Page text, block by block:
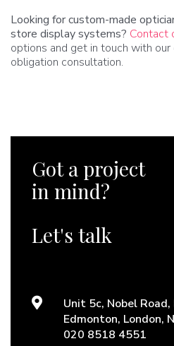
Looking for custom-made
store display systems? Contact
options and get in touch with
obligation consultation.
Got a project
in mind?
Let's talk
Unit 5c, Nobel
Edmonton, London,
020 8518 4551